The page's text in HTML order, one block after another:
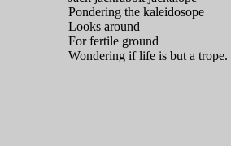
Pondering the kaleidosope
Looks around
For fertile ground
Wondering if life is but a trope.